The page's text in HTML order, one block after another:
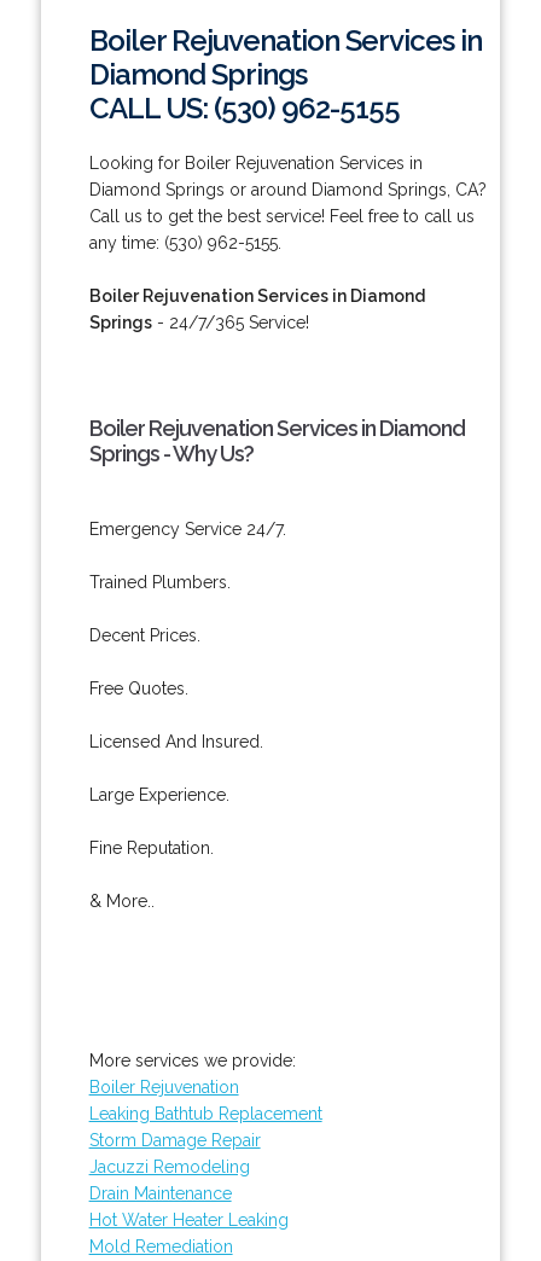
Boiler Rejuvenation Services in
Diamond Springs
CALL US: (530) 962-5155
Looking for Boiler Rejuvenation Services in
Diamond Springs or around Diamond Springs, CA?
Call us to get the best service! Feel free to call us
any time: (530) 962-5155.
Boiler Rejuvenation Services in Diamond
Springs- 24/7/365 Service!
Boiler Rejuvenation Services in Diamond
Springs - Why Us?
Emergency Service 24/7.
Trained Plumbers.
Decent Prices.
Free Quotes.
Licensed And Insured.
Large Experience.
Fine Reputation.
& More..
More services we provide:
Boiler Rejuvenation
Leaking Bathtub Replacement
Storm Damage Repair
Jacuzzi Remodeling
Drain Maintenance
Hot Water Heater Leaking
Mold Remediation